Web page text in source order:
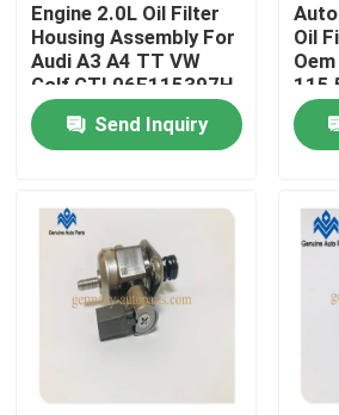
Quality Control
Contact Us
Request A Quote
Engine Cooling Parts
Oil Cooler Parts
Engine 2.0L Oil Filter
Housing Assembly For
Audi A3 A4 TT VW
Golf GTI 06F115397H
Send Inquiry
Oil
115